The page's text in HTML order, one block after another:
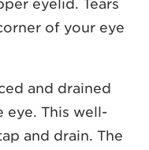
eyelid. Tears
of your eye
and drained
eye. This well-
and drain. The